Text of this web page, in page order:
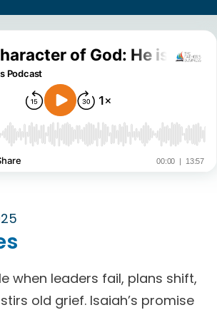
when leaders fail, plans shift,
old grief. Isaiah’s promise